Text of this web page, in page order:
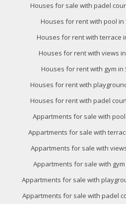
Houses for sale with padel
Houses for rent with pool in
Houses for rent with terrace
Houses for rent with views
Houses for rent with gym in
Houses for rent with
Houses for rent with padel
Appartments for sale with
Appartments for sale with
Appartments for sale with
Appartments for sale with
Appartments for sale with
Appartments for sale with padel
order to improve our services. If
configuring his browser, being
although he must bear in mind
Analytics and
They allow the monitoring and
the users of this website. The
through this type of cookies is
of the web for the elaboration of
order to introduce improvements
the usage data made by the
allow us to save the user's
improve the quality of our
experience through